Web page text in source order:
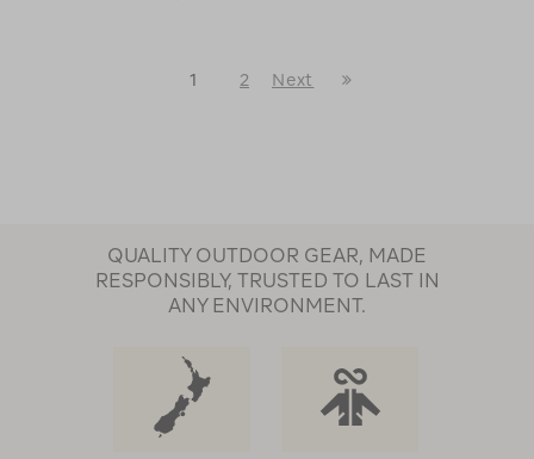
1 2
Next
QUALITY OUTDOOR GEAR, MADE
RESPONSIBLY, TRUSTED TO LAST IN
ANY ENVIRONMENT.